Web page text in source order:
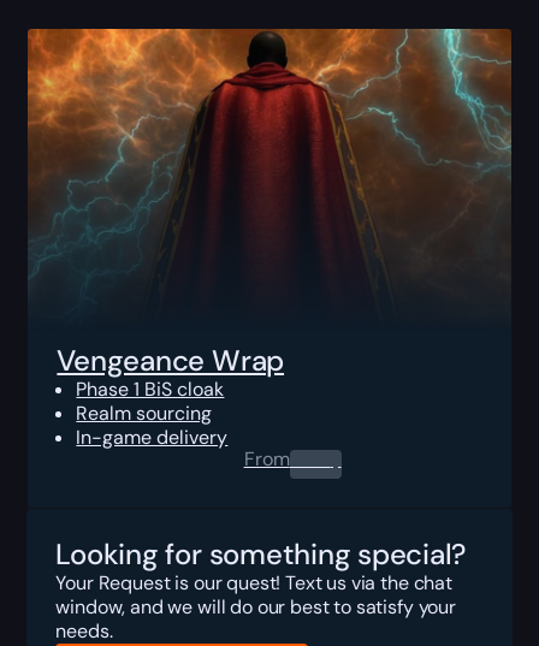
Vengeance Wrap
Phase 1 BiS cloak
Realm sourcing
In-game delivery
From0.00$
Looking for something special?
Your Request is our quest! Text us via the chat
window, and we will do our best to satisfy your
needs.